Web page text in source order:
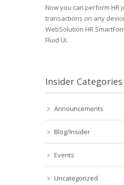
Now you can perform HR
transactions on any
WebSolution HR
Fluid UI.
Insider Categories
Announcements
Blog/Insider
Events
Uncategorized